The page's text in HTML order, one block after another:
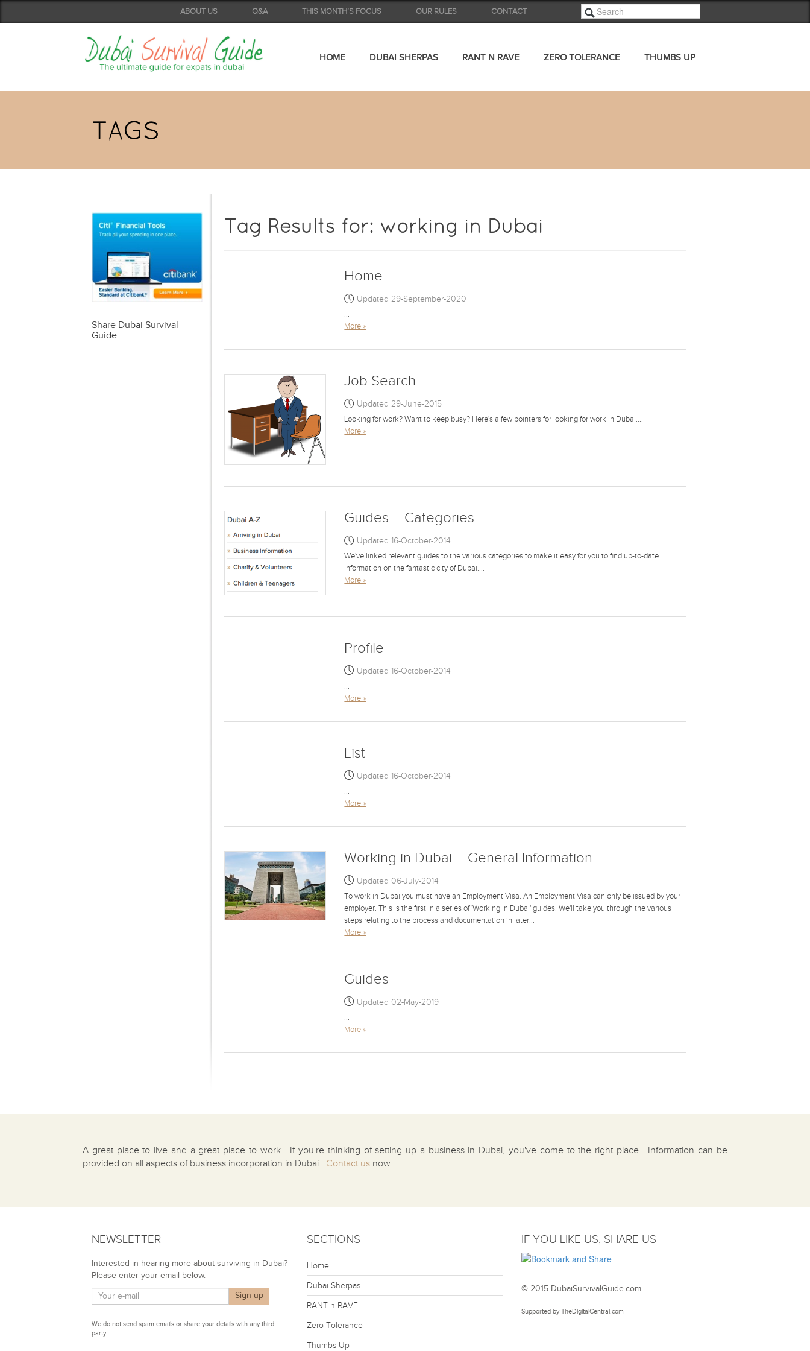
ABOUT US Q&A THIS MONTH’S FOCUS OUR RULES CONTACT
HOME DUBAI SHERPAS RANT N RAVE ZERO TOLERANCE THUMBS UP
TAGS
Share Dubai Survival
Guide
Tag Results for: working in Dubai
Home
Updated 29-September-2020
...
More »
Job Search
Updated 29-June-2015
Looking for work? Want to keep busy? Here's a few pointers for looking for work in Dubai....
More »
Guides – Categories
Updated 16-October-2014
We've linked relevant guides to the various categories to make it easy for you to find up-to-date
information on the fantastic city of Dubai....
More »
Profile
Updated 16-October-2014
...
More »
List
Updated 16-October-2014
...
More »
Working in Dubai – General Information
Updated 06-July-2014
To work in Dubai you must have an Employment Visa. An Employment Visa can only be issued by your
employer. This is the first in a series of 'Working in Dubai' guides. We'll take you through the various
steps relating to the process and documentation in later...
More »
Guides
Updated 02-May-2019
...
More »
A great place to live and a great place to work. If you're thinking of setting up a business in Dubai, you've come to the right place. Information can be
provided on all aspects of business incorporation in Dubai. Contact us now.
NEWSLETTER
Interested in hearing more about surviving in Dubai?
Please enter your email below.
We do not send spam emails or share your details with any third
party.
SECTIONS
Home
Dubai Sherpas
RANT n RAVE
Zero Tolerance
Thumbs Up
IF YOU LIKE US, SHARE US
© 2015 DubaiSurvivalGuide.com
Supported byTheDigitalCentral.com